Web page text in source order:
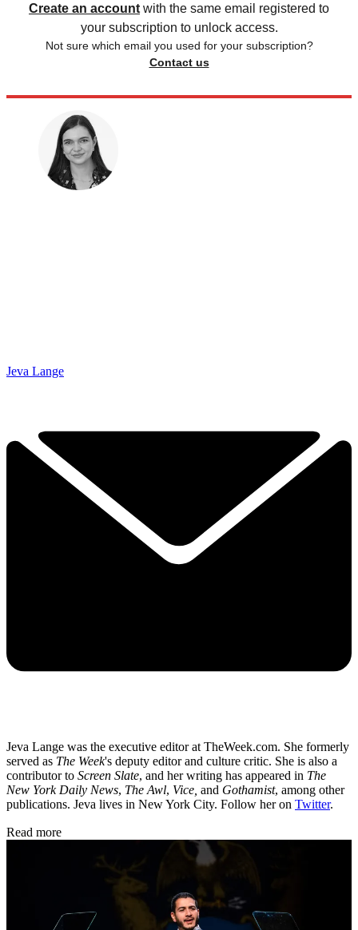
Create an account with the same email registered to
your subscription to unlock access.
Not sure which email you used for your subscription?
Contact us
Jeva Lange
Jeva Lange was the executive editor at TheWeek.com. She formerly
served as The Week's deputy editor and culture critic. She is also a
contributor to Screen Slate, and her writing has appeared in The
New York Daily News, The Awl, Vice, and Gothamist, among other
publications. Jeva lives in New York City. Follow her on Twitter.
Read more